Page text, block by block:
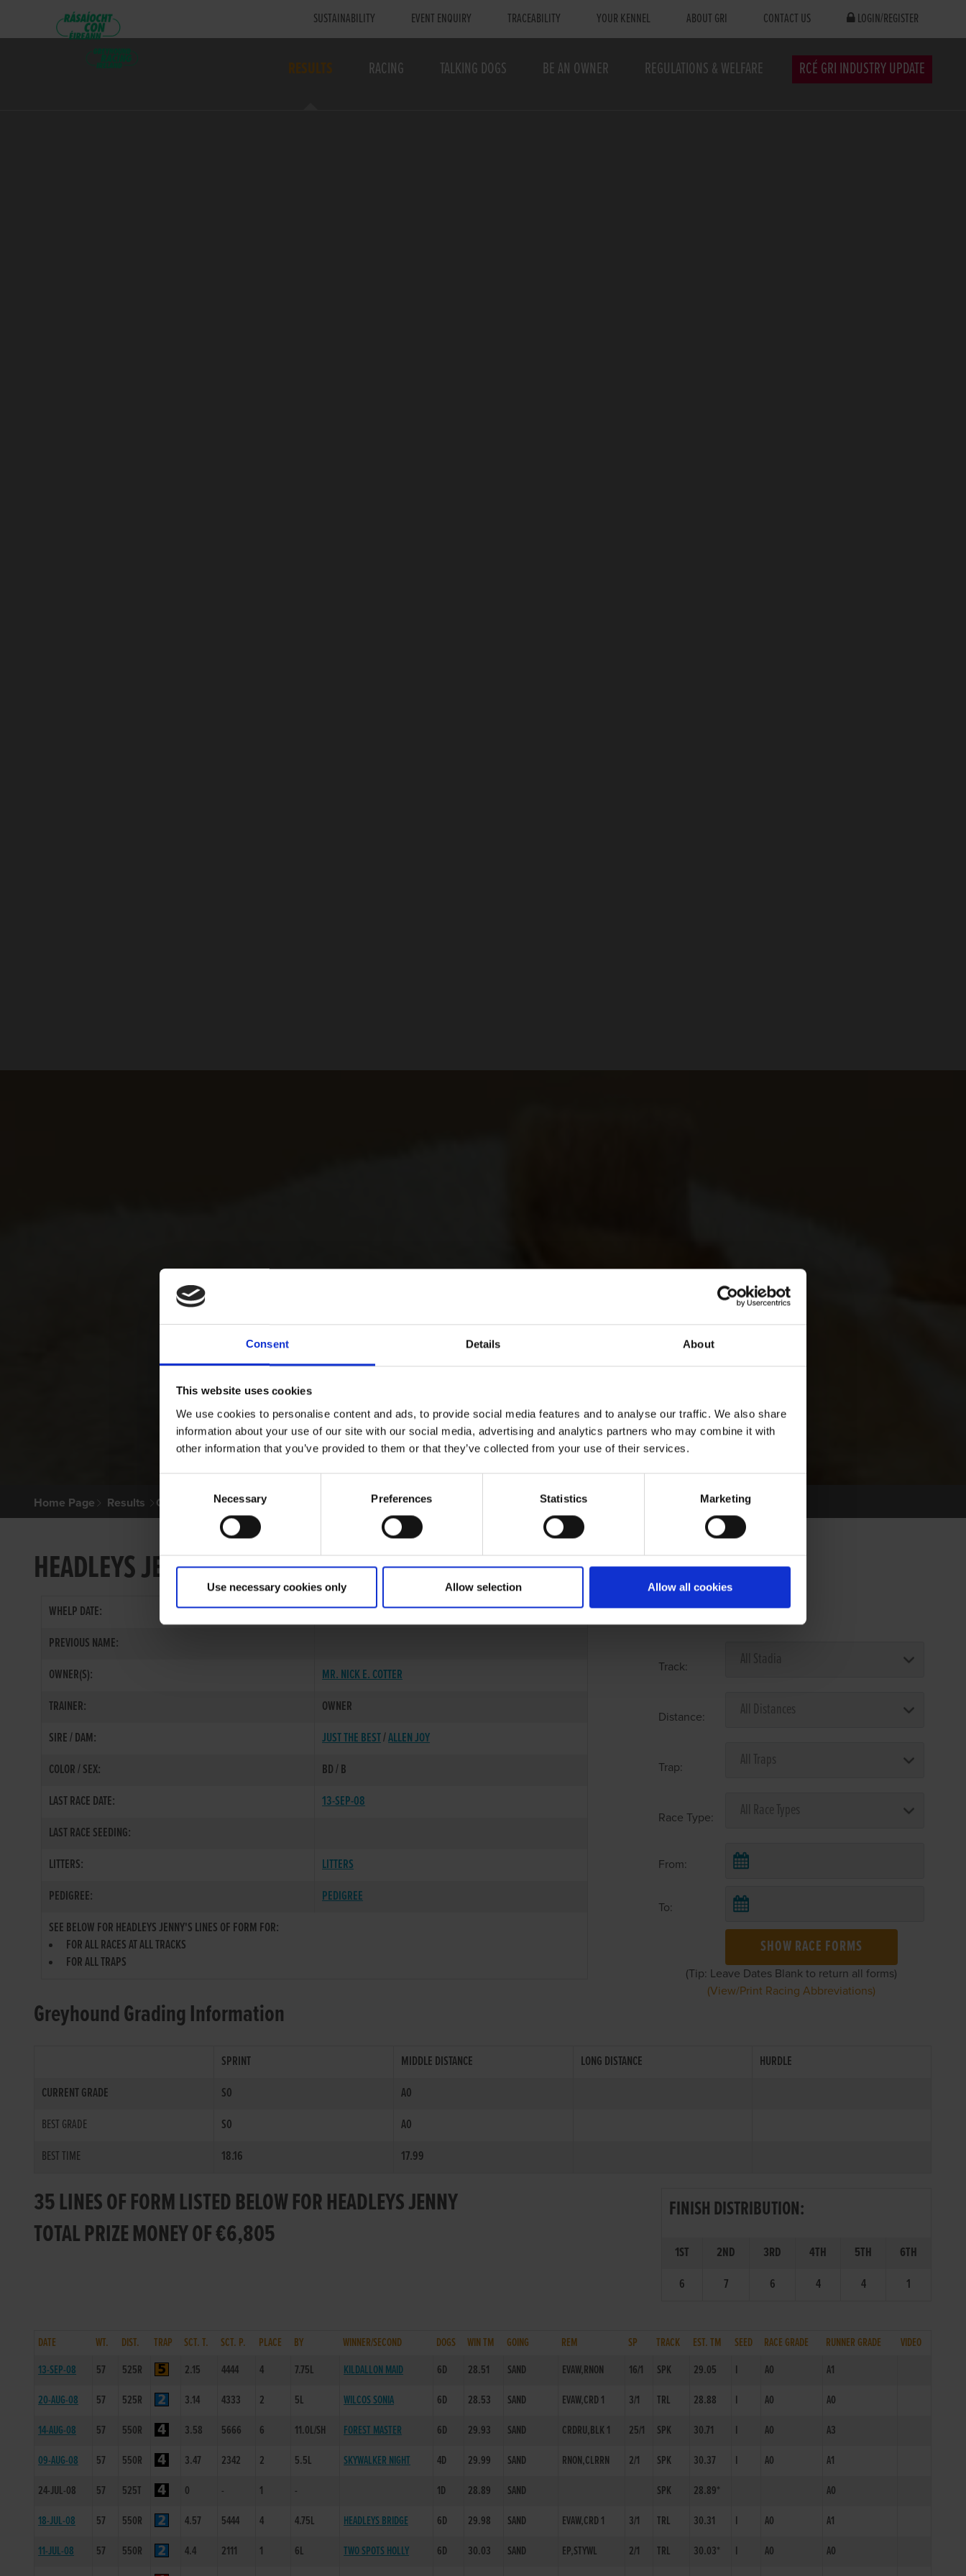
Consent Details About
This website uses cookies
We use cookies to personalise content and ads, to provide social media features and to analyse our traffic. We also share
information about your use of our site with our social media, advertising and analytics partners who may combine it with
other information that you’ve provided to them or that they’ve collected from your use of their services.
Selection
Necessary Preferences Statistics Marketing
Use necessary cookies only Allow selection Allow all cookies
SUSTAINABILITY EVENT ENQUIRY TRACEABILITY YOUR KENNEL ABOUT GRI CONTACT US LOGIN/REGISTER
RESULTS RACING TALKING DOGS BE AN OWNER REGULATIONS & WELFARE RCÉ GRI INDUSTRY UPDATE
Home Page Results Greyhound Search
HEADLEYS JENNY
WHELP DATE:
03-AUG-05
PREVIOUS NAME:
OWNER(S):
MR. NICK E. COTTER
TRAINER:
OWNER
SIRE / DAM:
JUST THE BEST/ALLEN JOY
COLOR / SEX:
BD / B
LAST RACE DATE:
13-SEP-08
LAST RACE SEEDING:
LITTERS:
LITTERS
PEDIGREE:
PEDIGREE
SEE BELOW FOR HEADLEYS JENNY'S LINES OF FORM FOR:
FOR ALL RACES AT ALL TRACKS
FOR ALL TRAPS
Select Race Forms
Track:
Distance:
Trap:
Race Type:
From:
To:
SHOW RACE FORMS
(Tip: Leave Dates Blank to return all forms)
(View/Print Racing Abbreviations)
Greyhound Grading Information
SPRINT MIDDLE DISTANCE LONG DISTANCE
HURDLE
CURRENT GRADE
S0
A0
BEST GRADE
S0
A0
BEST TIME
18.16 17.99
35 LINES OF FORM LISTED BELOW FOR HEADLEYS JENNY
TOTAL PRIZE MONEY OF €6,805
FINISH DISTRIBUTION:
1ST 2ND 3RD 4TH 5TH
6TH
6
7 6 4 4 1
DATE WT. DIST. TRAP SCT. T. SCT. P. PLACE BY WINNER/SECOND DOGS WIN TM GOING REM SP TRACK EST. TM SEED RACE GRADE RUNNER GRADE
VIDEO
13-SEP-08
57 525R 2.15 4444 4 7.75L KILDALLON MAID 6D 28.51 SAND EVAW,RNON 16/1 SPK 29.05 I A0
A1
20-AUG-08
57 525R 3.14 4333 2 5L WILCOS SONIA 6D 28.53 SAND EVAW,CRD 1 3/1 TRL 28.88 I A0
A0
14-AUG-08
57 550R 3.58 5666 6 11.0L/SH FOREST MASTER 6D 29.93 SAND CRDRU,BLK 1 25/1 SPK 30.71 I A0
A3
09-AUG-08
57 550R 3.47 2342 2 5.5L SKYWALKER NIGHT 4D 29.99 SAND RNON,CLRRN 2/1 SPK 30.37 I A0
A1
24-JUL-08
57 525T 0 - 1 - 1D 28.89 SAND SPK 28.89*
A0
18-JUL-08
57 550R 4.57 5444 4 4.75L HEADLEYS BRIDGE 6D 29.98 SAND EVAW,CRD 1 3/1 TRL 30.31 I A0
A1
11-JUL-08
57 550R 4.4 2111 1 6L TWO SPOTS HOLLY 6D 30.03 SAND EP,STYWL 2/1 TRL 30.03* I A0
A0